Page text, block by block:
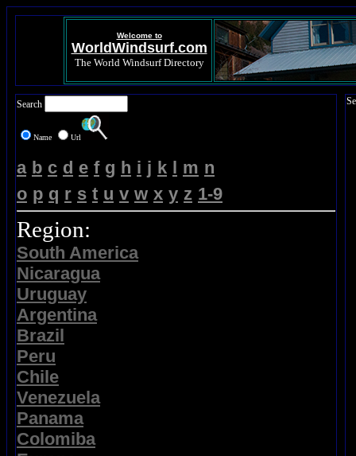
Welcome to
WorldWindsurf.com
The World Windsurf Directory
Search
Name Url
a b c d e f g h i j k l m n
o p q r s t u v w x y z 1-9
Region:
South America
Nicaragua
Uruguay
Argentina
Brazil
Peru
Chile
Venezuela
Panama
Colomiba